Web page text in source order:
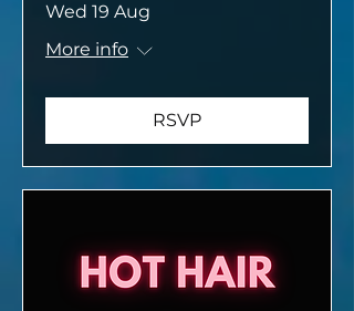
Wed 19 Aug
More info
RSVP